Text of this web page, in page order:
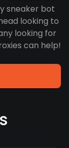
sneaker bot
looking to
looking for
can help!